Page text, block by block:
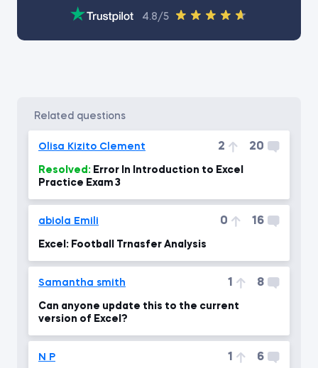
4.8/5
related questions
Olisa Kizito Clement 2 20
Resolved:
Practice Exam 3
abiola Emili 0 16
Excel: Football Trnasfer Analysis
Samantha smith 1 8
Can anyone update this to the current
version of Excel?
N P 1 6